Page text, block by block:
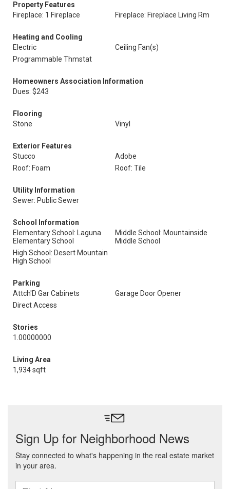
Property Features
Fireplace: 1 Fireplace
Fireplace: Fireplace Living Rm
Heating and Cooling
Electric
Ceiling Fan(s)
Programmable Thmstat
Homeowners Association Information
Dues: $243
Flooring
Stone
Vinyl
Exterior Features
Stucco
Adobe
Roof: Foam
Roof: Tile
Utility Information
Sewer: Public Sewer
School Information
Elementary School: Laguna
Elementary School
Middle School: Mountainside
Middle School
High School: Desert Mountain
High School
Parking
Attch'D Gar Cabinets
Garage Door Opener
Direct Access
Stories
1.00000000
Living Area
1,934 sqft